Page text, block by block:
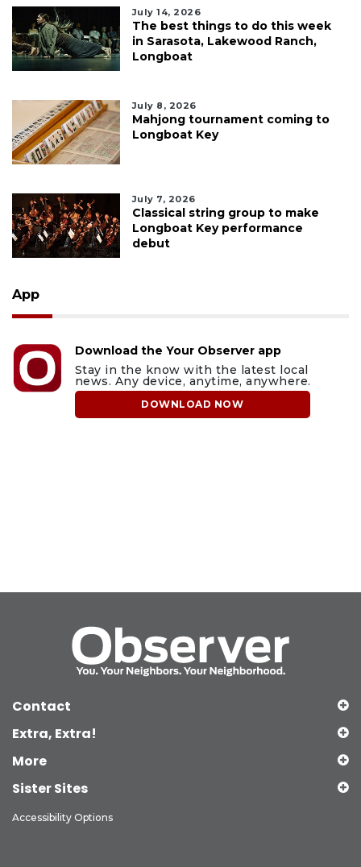
July 14, 2026
The best things to do this week
in Sarasota, Lakewood Ranch,
Longboat
July 8, 2026
Mahjong tournament coming to
Longboat Key
July 7, 2026
Classical string group to make
Longboat Key performance
debut
App
Download the Your Observer app
Stay in the know with the latest local
news. Any device, anytime, anywhere.
DOWNLOAD NOW
Contact
Extra, Extra!
More
Sister Sites
Accessibility Options